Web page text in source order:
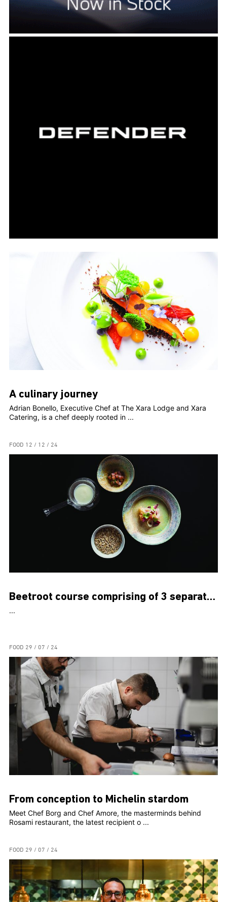
A culinary journey
Adrian Bonello, Executive Chef at The Xara Lodge and Xara
Catering, is a chef deeply rooted in ...
FOOD 12 / 12 / 24
Beetroot course comprising of 3 separate dishes
...
FOOD 29 / 07 / 24
From conception to Michelin stardom
Meet Chef Borg and Chef Amore, the masterminds behind
Rosami restaurant, the latest recipient o ...
FOOD 29 / 07 / 24